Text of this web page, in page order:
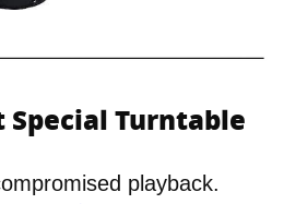
Special Turntable
playback.